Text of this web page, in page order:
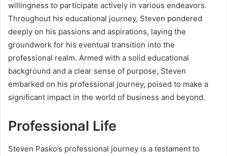
willingness to participate actively in various endeavors.
Throughout his educational journey, Steven pondered
deeply on his passions and aspirations, laying the
groundwork for his eventual transition into the
professional realm. Armed with a solid educational
background and a clear sense of purpose, Steven
embarked on his professional journey, poised to make a
significant impact in the world of business and beyond.
Professional Life
Steven Pasko’s professional journey is a testament to